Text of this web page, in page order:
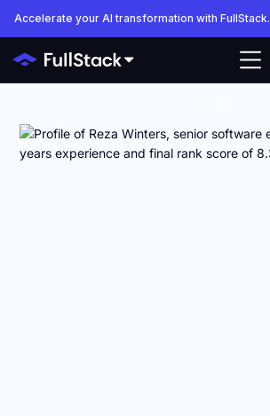
Accelerate your AI transformation with FullStack.